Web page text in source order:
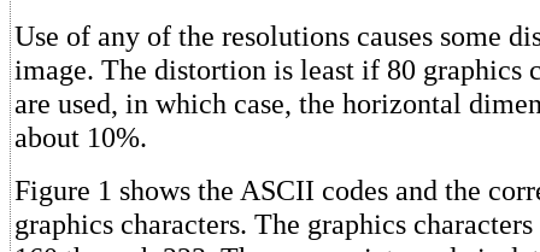
Use of any of the resolutions causes some
image. The distortion is least if 80 graphics
are used, in which case, the horizontal
about 10%.
Figure 1 shows the ASCII codes and the
graphics characters. The graphics